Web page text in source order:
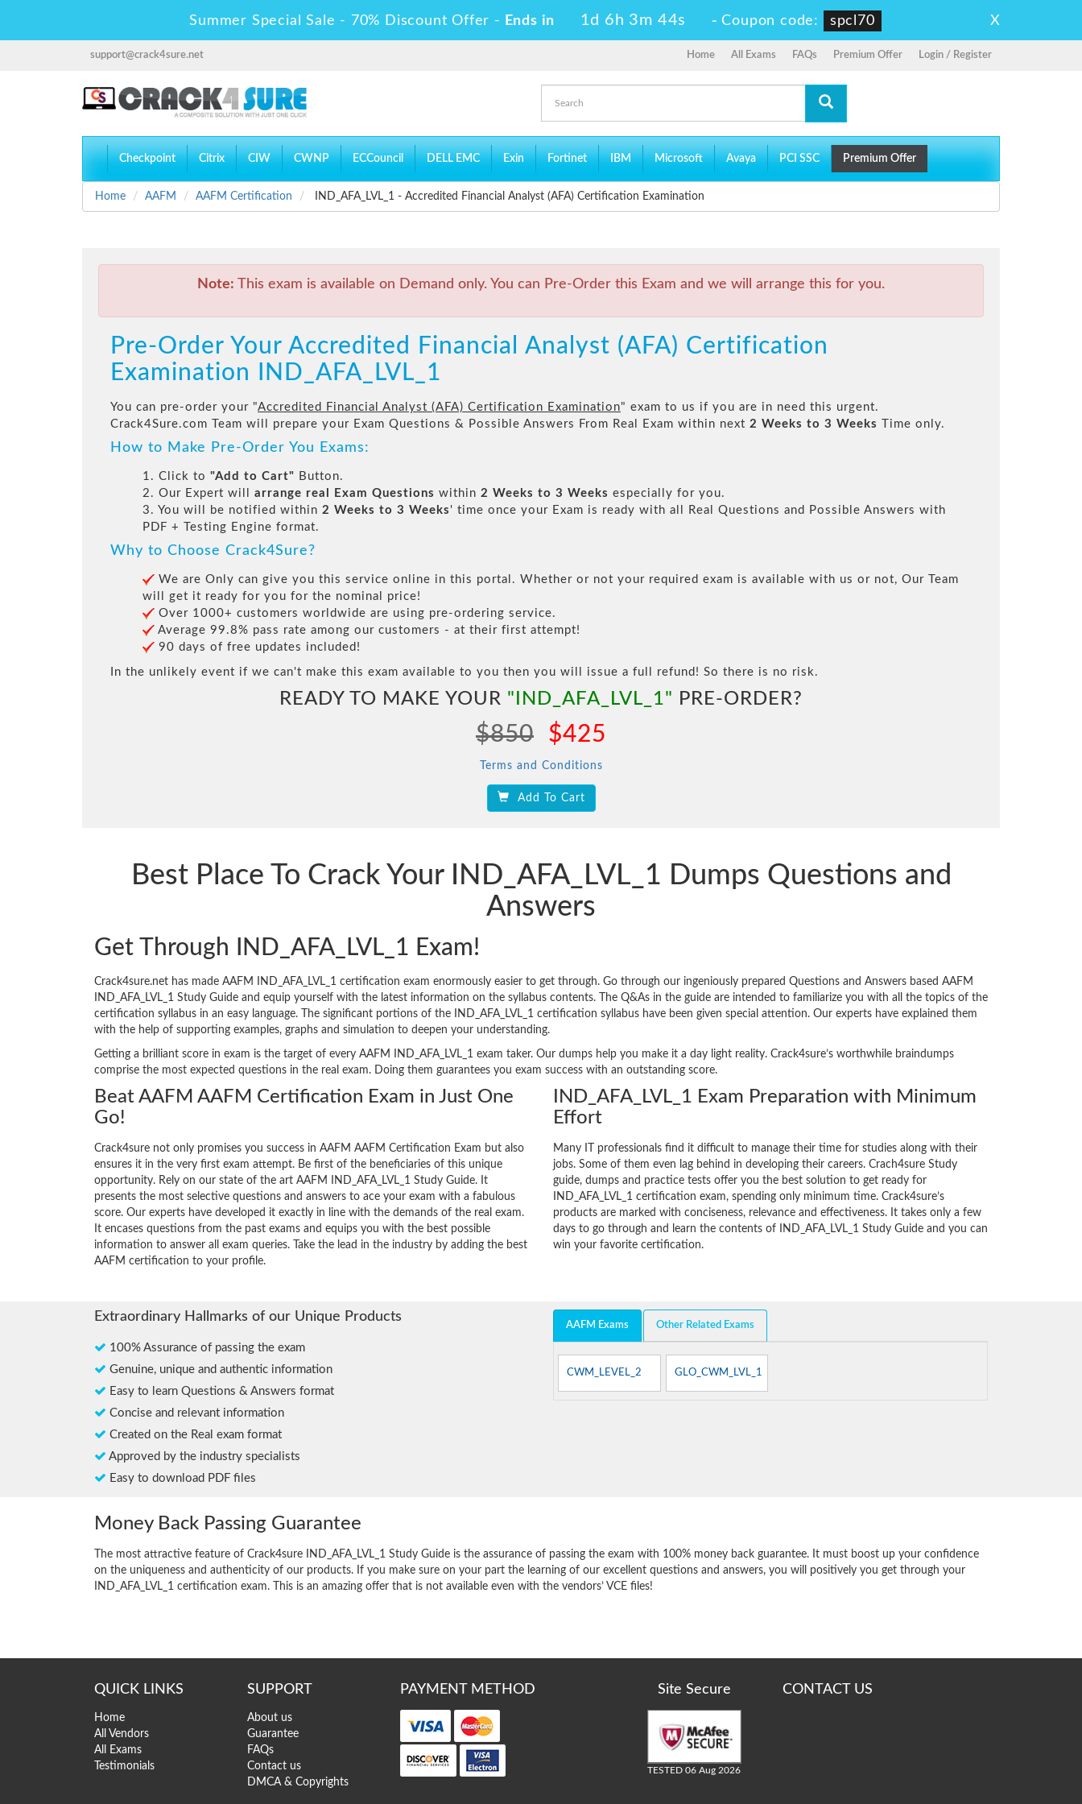
Summer Special Sale - 70% Discount Offer - Ends in 1d 6h 3m 44s -Coupon code: spcl70 X
support@crack4sure.net Home All Exams FAQs Premium Offer Login / Register
Checkpoint Citrix CIW CWNP ECCouncil DELL EMC Exin Fortinet IBM Microsoft Avaya PCI SSC Premium Offer
Home AAFM AAFM Certification IND_AFA_LVL_1 - Accredited Financial Analyst (AFA) Certification Examination
Note: This exam is available on Demand only. You can Pre-Order this Exam and we will arrange this for you.
Pre-Order Your Accredited Financial Analyst (AFA) Certification
Examination IND_AFA_LVL_1
You can pre-order your "Accredited Financial Analyst (AFA) Certification Examination" exam to us if you are in need this urgent.
Crack4Sure.com Team will prepare your Exam Questions & Possible Answers From Real Exam within next 2 Weeks to 3 Weeks Time only.
How to Make Pre-Order You Exams:
1. Click to "Add to Cart" Button.
2. Our Expert will arrange real Exam Questions within 2 Weeks to 3 Weeks especially for you.
3. You will be notified within 2 Weeks to 3 Weeks ' time once your Exam is ready with all Real Questions and Possible Answers with
PDF + Testing Engine format.
Why to Choose Crack4Sure?
We are Only can give you this service online in this portal. Whether or not your required exam is available with us or not, Our Team
will get it ready for you for the nominal price!
Over 1000+ customers worldwide are using pre-ordering service.
Average 99.8% pass rate among our customers - at their first attempt!
90 days of free updates included!
In the unlikely event if we can't make this exam available to you then you will issue a full refund! So there is no risk.
READY TO MAKE YOUR "IND_AFA_LVL_1" PRE-ORDER?
$850 $425
Terms and Conditions
Add To Cart
Best Place To Crack Your IND_AFA_LVL_1 Dumps Questions and
Answers
Get Through IND_AFA_LVL_1 Exam!
Crack4sure.net has made AAFM IND_AFA_LVL_1 certification exam enormously easier to get through. Go through our ingeniously prepared Questions and Answers based AAFM
IND_AFA_LVL_1 Study Guide and equip yourself with the latest information on the syllabus contents. The Q&As in the guide are intended to familiarize you with all the topics of the
certification syllabus in an easy language. The significant portions of the IND_AFA_LVL_1 certification syllabus have been given special attention. Our experts have explained them
with the help of supporting examples, graphs and simulation to deepen your understanding.
Getting a brilliant score in exam is the target of every AAFM IND_AFA_LVL_1 exam taker. Our dumps help you make it a day light reality. Crack4sure’s worthwhile braindumps
comprise the most expected questions in the real exam. Doing them guarantees you exam success with an outstanding score.
Beat AAFM AAFM Certification Exam in Just One
Go!
Crack4sure not only promises you success in AAFM AAFM Certification Exam but also
ensures it in the very first exam attempt. Be first of the beneficiaries of this unique
opportunity. Rely on our state of the art AAFM IND_AFA_LVL_1 Study Guide. It
presents the most selective questions and answers to ace your exam with a fabulous
score. Our experts have developed it exactly in line with the demands of the real exam.
It encases questions from the past exams and equips you with the best possible
information to answer all exam queries. Take the lead in the industry by adding the best
AAFM certification to your profile.
IND_AFA_LVL_1 Exam Preparation with Minimum
Effort
Many IT professionals find it difficult to manage their time for studies along with their
jobs. Some of them even lag behind in developing their careers. Crach4sure Study
guide, dumps and practice tests offer you the best solution to get ready for
IND_AFA_LVL_1 certification exam, spending only minimum time. Crack4sure’s
products are marked with conciseness, relevance and effectiveness. It takes only a few
days to go through and learn the contents of IND_AFA_LVL_1 Study Guide and you can
win your favorite certification.
Extraordinary Hallmarks of our Unique Products
100% Assurance of passing the exam
Genuine, unique and authentic information
Easy to learn Questions & Answers format
Concise and relevant information
Created on the Real exam format
Approved by the industry specialists
Easy to download PDF files
AAFM Exams Other Related Exams
CWM_LEVEL_2 GLO_CWM_LVL_1
Money Back Passing Guarantee
The most attractive feature of Crack4sure IND_AFA_LVL_1 Study Guide is the assurance of passing the exam with 100% money back guarantee. It must boost up your confidence
on the uniqueness and authenticity of our products. If you make sure on your part the learning of our excellent questions and answers, you will positively you get through your
IND_AFA_LVL_1 certification exam. This is an amazing offer that is not available even with the vendors’ VCE files!
QUICK LINKS
Home
All Vendors
All Exams
Testimonials
SUPPORT
About us
Guarantee
FAQs
Contact us
DMCA & Copyrights
PAYMENT METHOD Site Secure
TESTED 06 Aug 2026
CONTACT US